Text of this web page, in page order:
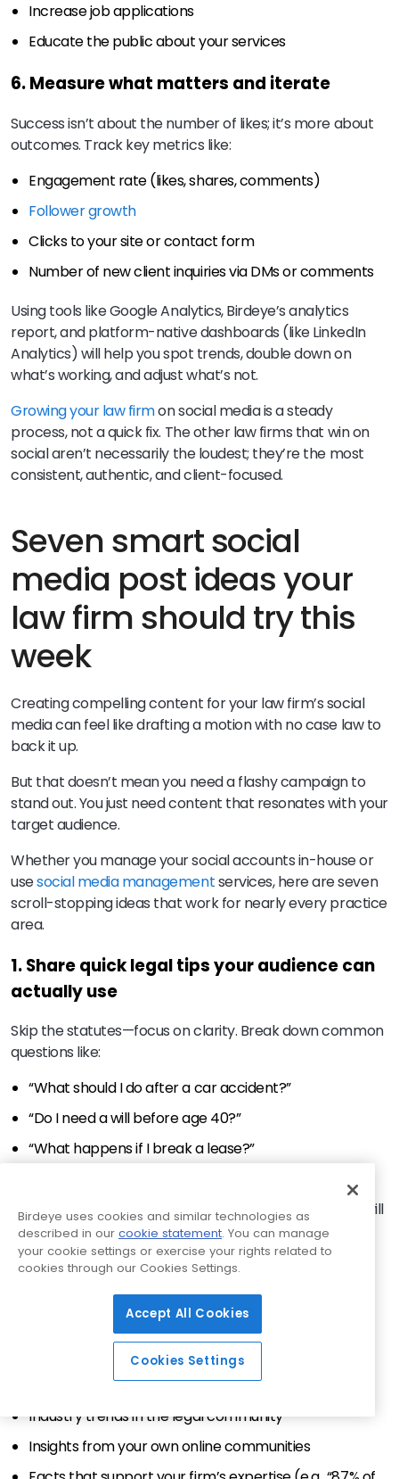
Increase job applications
Educate the public about your services
6. Measure what matters and iterate
Success isn’t about the number of likes; it’s more about
outcomes. Track key metrics like:
Engagement rate (likes, shares, comments)
Follower growth
Clicks to your site or contact form
Number of new client inquiries via DMs or comments
Using tools like Google Analytics, Birdeye’s analytics
report, and platform-native dashboards (like LinkedIn
Analytics) will help you spot trends, double down on
what’s working, and adjust what’s not.
Growing your law firmon social media is a steady
process, not a quick fix. The other law firms that win on
social aren’t necessarily the loudest; they’re the most
consistent, authentic, and client-focused.
Seven smart social
media post ideas your
law firm should try this
week
Creating compelling content for your law firm’s social
media can feel like drafting a motion with no case law to
back it up.
But that doesn’t mean you need a flashy campaign to
stand out. You just need content that resonates with your
target audience.
Whether you manage your social accounts in-house or
usesocial media managementservices, here are seven
scroll-stopping ideas that work for nearly every practice
area.
1. Share quick legal tips your audience can
actually use
Skip the statutes—focus on clarity. Break down common
questions like:
“What should I do after a car accident?”
“Do I need a will before age 40?”
“What happens if I break a lease?”
bullets or a carousel format for maximum reach. This will
show that you know your stuff without sounding like a
textbook.
2. Turn statistics into stunning
Stats make strong points, but visuals make them
memorable. Use infographics to highlight:
Industry trends in the legal community
Insights from your own online communities
Birdeye uses cookies and similar technologies as
described in our cookie statement. You can manage
your cookie settings or exercise your rights related to
cookies through our Cookies Settings.
Accept All Cookies
Cookies Settings